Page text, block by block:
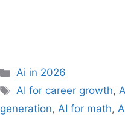
Categories
Ai in 2026
Tags
AI for career growth,
generation, AI for math,